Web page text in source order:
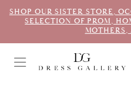
SHOP OUR SISTER STORE,
SELECTION OF PROM,